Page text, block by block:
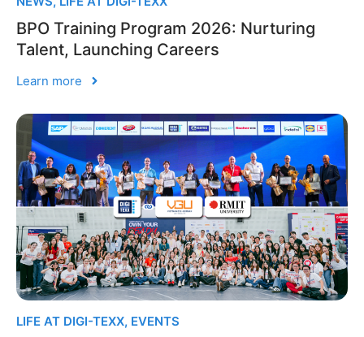
BPO Training Program 2026: Nurturing
Talent, Launching Careers
Learn more
LIFE AT DIGI-TEXX, EVENTS